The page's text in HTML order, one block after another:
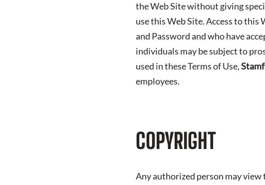
the Web Site without giving
use this Web Site. Access to this
and Password and who have
individuals may be subject to
used in these Terms of Use,
employees.
COPYRIGHT
Any authorized person may